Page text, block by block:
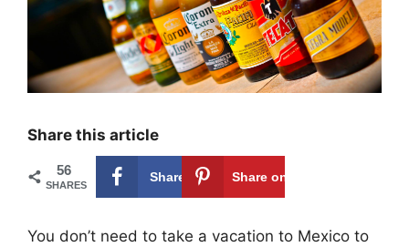
Share this article
56
SHARES
Share on Share on
You don’t need to take a vacation to Mexico to